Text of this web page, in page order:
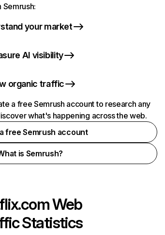
your market
AI visibility
organic traffic
a free Semrush account to research any
what's happening across the web.
free Semrush account
is Semrush?
Web
Statistics